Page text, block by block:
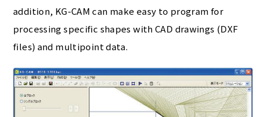
addition, KG-CAM can make easy to program for
processing specific shapes with CAD drawings (DXF
files) and multipoint data.